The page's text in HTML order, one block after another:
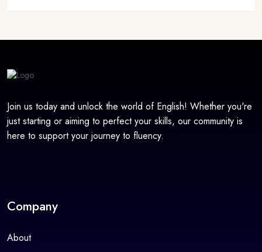
Join us today and unlock the world of English! Whether you're
just starting or aiming to perfect your skills, our community is
here to support your journey to fluency.
Company
About